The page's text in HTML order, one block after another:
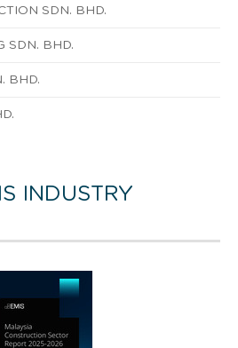
SDN. BHD.
SDN. BHD.
BHD.
INDUSTRY